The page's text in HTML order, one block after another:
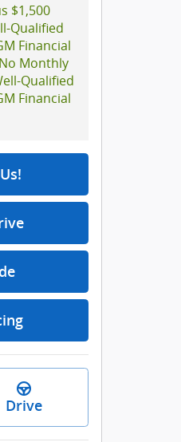
$1,500
Qualified
Financial
Monthly
Qualified
Financial
Drive